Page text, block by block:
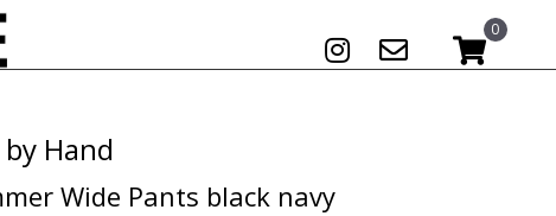
0
Hand
Wide Pants black navy